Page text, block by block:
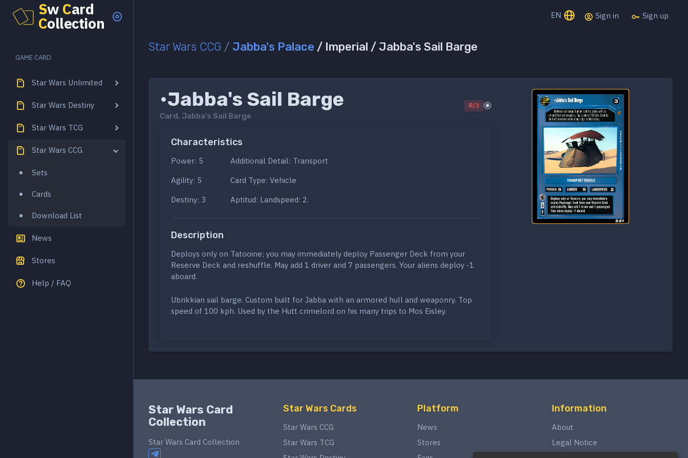
Sw Card
Collection
GAME CARD
Star Wars Unlimited
Star Wars Destiny
Star Wars TCG
Star Wars CCG
Sets
Cards
Download List
News
Stores
Help / FAQ
EN Sign in Sign up
Star Wars CCG / Jabba's Palace / Imperial / Jabba's Sail Barge
•Jabba's Sail Barge
Card. Jabba's Sail Barge
R/3
Characteristics
Power: 5
Agility: 5
Destiny: 3
Additional Detail: Transport
Card Type: Vehicle
Aptitud: Landspeed: 2.
Description
Deploys only on Tatooine; you may immediately deploy Passenger Deck from your
Reserve Deck and reshuffle. May add 1 driver and 7 passengers. Your aliens deploy -1
aboard.
Ubrikkian sail barge. Custom built for Jabba with an armored hull and weaponry. Top
speed of 100 kph. Used by the Hutt crimelord on his many trips to Mos Eisley.
Star Wars Card
Collection
Star Wars Card Collection
Star Wars Cards
Star Wars CCG
Star Wars TCG
Platform
News
Stores
Information
About
Legal Notice